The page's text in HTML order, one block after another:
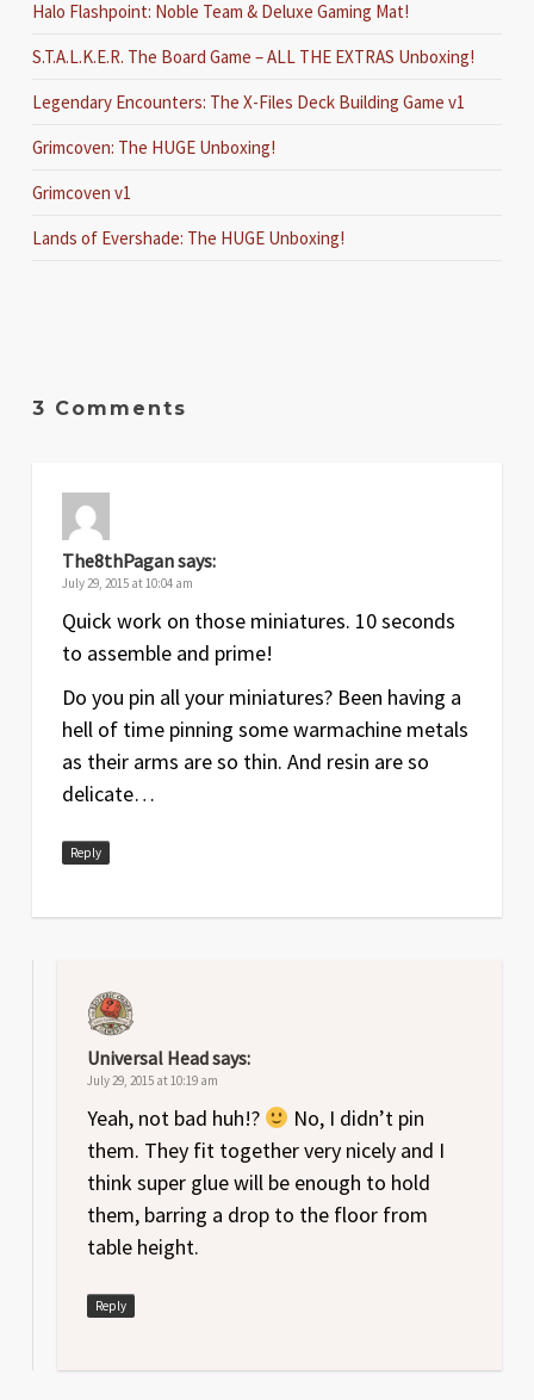
Halo Flashpoint: Noble Team & Deluxe Gaming Mat!
S.T.A.L.K.E.R. The Board Game – ALL THE EXTRAS Unboxing!
Legendary Encounters: The X-Files Deck Building Game v1
Grimcoven: The HUGE Unboxing!
Grimcoven v1
Lands of Evershade: The HUGE Unboxing!
3 Comments
The8thPagansays:
July 29, 2015 at 10:04 am
Quick work on those miniatures. 10 seconds
to assemble and prime!
Do you pin all your miniatures? Been having a
hell of time pinning some warmachine metals
as their arms are so thin. And resin are so
delicate…
Reply
Universal Headsays:
July 29, 2015 at 10:19 am
Yeah, not bad huh!?
No, I didn’t pin
them. They fit together very nicely and I
think super glue will be enough to hold
them, barring a drop to the floor from
table height.
Reply